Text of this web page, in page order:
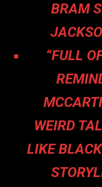
BRAM
“FULL
WEIRD
LIKE